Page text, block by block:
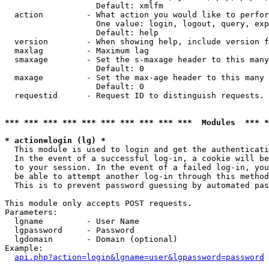
                   Default: xmlfm
action         - What action you would like to
One value: login, logout, query,
                   Default: help
version        - When showing help, include version
  maxlag         - Maximum lag
smaxage        - Set the s-maxage header to this
                   Default: 0
maxage         - Set the max-age header to this
                   Default: 0
requestid      - Request ID to distinguish
*** *** *** *** *** *** *** *** *** ***  Modules
* action=login (lg) *
This module is used to login and get the
In the event of a successful log-in, a cookie will
to your session. In the event of a failed log-in,
be able to attempt another log-in through this
This is to prevent password guessing by automated
This module only accepts POST requests.
Parameters:
  lgname         - User Name
  lgpassword     - Password
  lgdomain       - Domain (optional)
Example:
api.php?action=login&lgname=user&lgpassword=password